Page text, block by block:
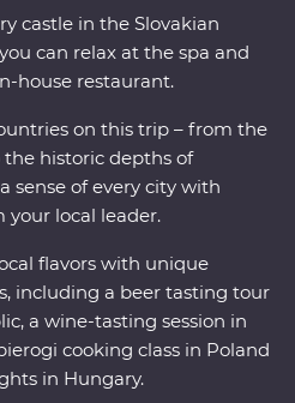
musical traditions with a
Inner City Parish Church.
cuisine and cultural
castle in the Slovakian
can relax at the spa and
house restaurant.
on this trip – from the
historic depths of
sense of every city with
local leader.
flavors with unique
including a beer tasting tour
a wine-tasting session in
cooking class in Poland
in Hungary.